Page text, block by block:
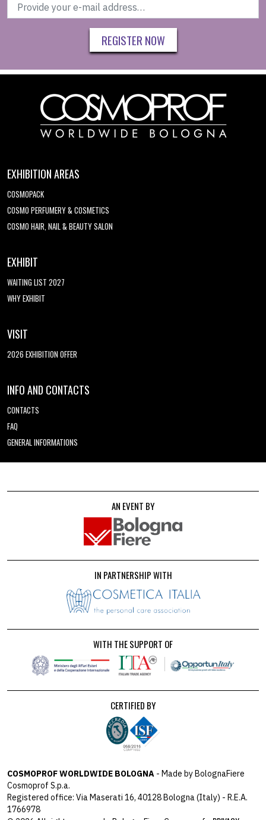
REGISTER NOW
EXHIBITION AREAS
COSMOPACK
COSMO PERFUMERY & COSMETICS
COSMO HAIR, NAIL & BEAUTY SALON
EXHIBIT
WAITING LIST 2027
WHY EXHIBIT
VISIT
2026 EXHIBITION OFFER
INFO AND CONTACTS
CONTACTS
FAQ
GENERAL INFORMATIONS
AN EVENT BY
IN PARTNERSHIP WITH
WITH THE SUPPORT OF
CERTIFIED BY
COSMOPROF WORLDWIDE BOLOGNA - Made by BolognaFiere
Cosmoprof S.p.a.
Registered office: Via Maserati 16, 40128 Bologna (Italy) - R.E.A.
1766978